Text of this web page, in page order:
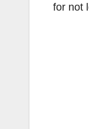
for not